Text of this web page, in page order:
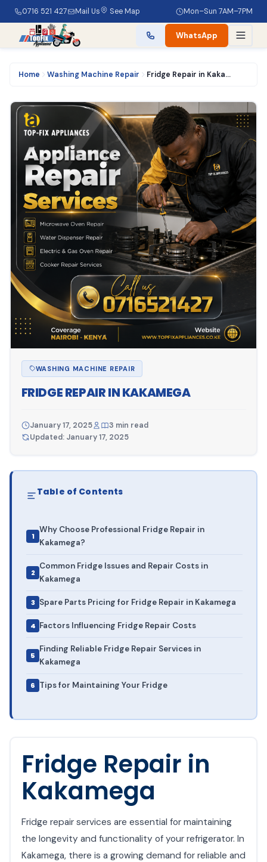
0716 521 427 Mail Us See Map Mon–Sun 7AM–7PM
WhatsApp
Home Washing Machine Repair Fridge Repair in Kakamega
WASHING MACHINE REPAIR
FRIDGE REPAIR IN KAKAMEGA
January 17, 2025
3 min read
Updated: January 17, 2025
Table of Contents
Why Choose Professional Fridge Repair in
Kakamega?
Common Fridge Issues and Repair Costs in
Kakamega
Spare Parts Pricing for Fridge Repair in Kakamega
Factors Influencing Fridge Repair Costs
Finding Reliable Fridge Repair Services in
Kakamega
Tips for Maintaining Your Fridge
Fridge Repair in
Kakamega
Fridge repair services are essential for maintaining
the longevity and functionality of your refrigerator. In
Kakamega, there is a growing demand for reliable and